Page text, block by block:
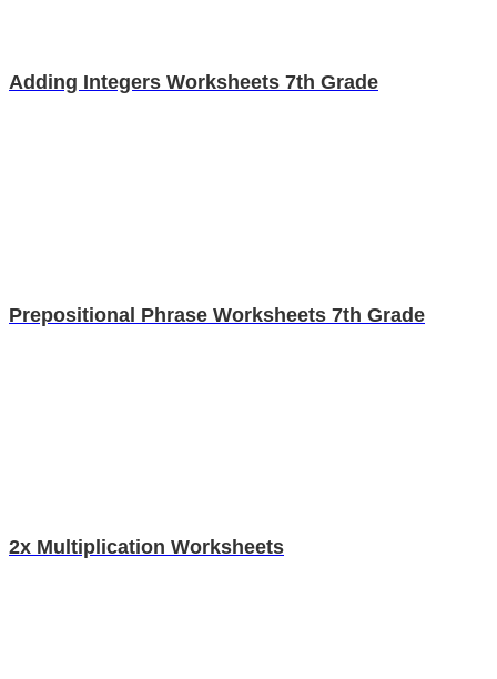
Adding Integers Worksheets 7th Grade
Prepositional Phrase Worksheets 7th Grade
2x Multiplication Worksheets